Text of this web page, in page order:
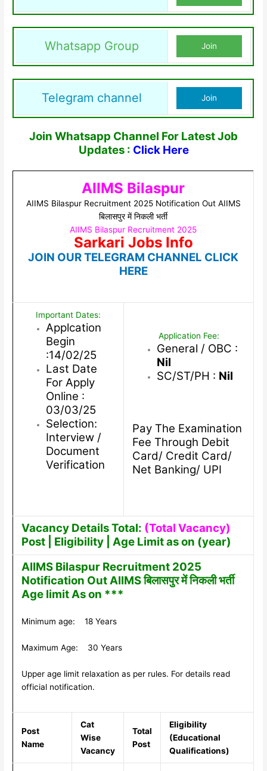
Whatsapp Group Join
Telegram channel Join
Join Whatsapp Channel For Latest Job
Updates : Click Here
AIIMS Bilaspur
AIIMS Bilaspur Recruitment 2025 Notification Out AIIMS
बिलासपुर में निकली भर्ती
AIIMS Bilaspur Recruitment 2025
Sarkari Jobs Info
JOIN OUR TELEGRAM CHANNEL CLICK
HERE
Important Dates:
Applcation
Begin
:14/02/25
Last Date
For Apply
Online :
03/03/25
Selection:
Interview /
Document
Verification
Application Fee:
General / OBC :
Nil
SC/ST/PH : Nil
Pay The Examination
Fee Through Debit
Card/ Credit Card/
Net Banking/ UPI
Vacancy Details Total: (Total Vacancy)
Post | Eligibility | Age Limit as on (year)
AIIMS Bilaspur Recruitment 2025
Notification Out AIIMS बिलासपुर में निकली भर्ती
Age limit As on ***
Minimum age: 18 Years
Maximum Age: 30 Years
Upper age limit relaxation as per rules. For details read
official notification.
Post
Name
Cat
Wise
Vacancy
Total
Post
Eligibility
(Educational
Qualifications)